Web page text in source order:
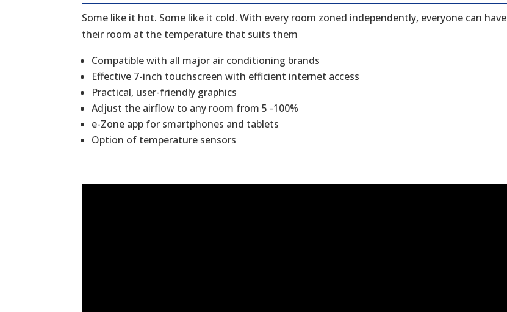
Some like it hot. Some like it cold. With every room zoned independently, everyone can have
their room at the temperature that suits them
Compatible with all major air conditioning brands
Effective 7-inch touchscreen with efficient internet access
Practical, user-friendly graphics
Adjust the airflow to any room from 5 -100%
e-Zone app for smartphones and tablets
Option of temperature sensors